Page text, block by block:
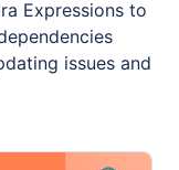
Expressions to
issues and